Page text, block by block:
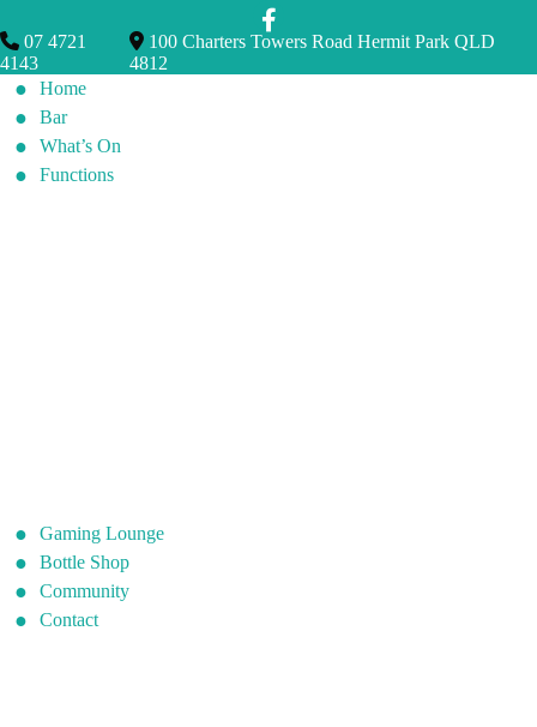
07 4721
4143
100 Charters Towers Road Hermit Park QLD
4812
Home
Bar
What’s On
Functions
Gaming Lounge
Bottle Shop
Community
Contact